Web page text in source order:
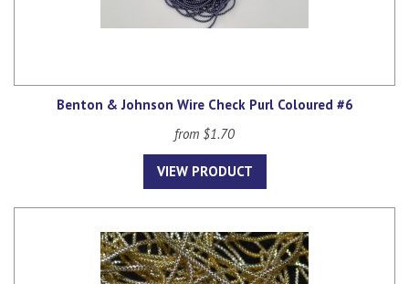
Benton & Johnson Wire Check Purl Coloured #6
from $1.70
VIEW PRODUCT